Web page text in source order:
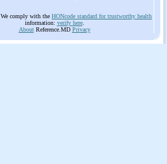
We comply with the HONcode standard for trustworthy health
information: verify here.
AboutReference.MD Privacy